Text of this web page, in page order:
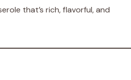
that’s rich, flavorful, and